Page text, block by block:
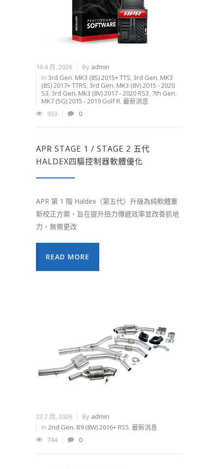
16 4 月, 2026 By admin
In 3rd Gen. MK3 (8S) 2015+ TTS,3rd Gen. MK3
(8S) 2017+ TTRS,3rd Gen. MK3 (8V) 2015 - 2020
S3,3rd Gen. Mk3 (8V) 2017 - 2020 RS3, 7th Gen.
MK7 (5G) 2015 - 2019 Golf R,最新消息
933
0
APR STAGE 1 / STAGE 2 五代
HALDEX四驅控制器軟體優化
APR 第 1 階 Haldex（第五代）升級為純軟體重
新校正方案，旨在提升扭力傳遞效率並改善抓地
力，無需更改
READ MORE
23 2 月, 2026 By admin
In 2nd Gen. B9 (8W) 2016+ RS5,最新消息
744
0